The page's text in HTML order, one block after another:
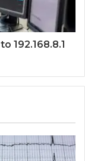
192.168.8.1